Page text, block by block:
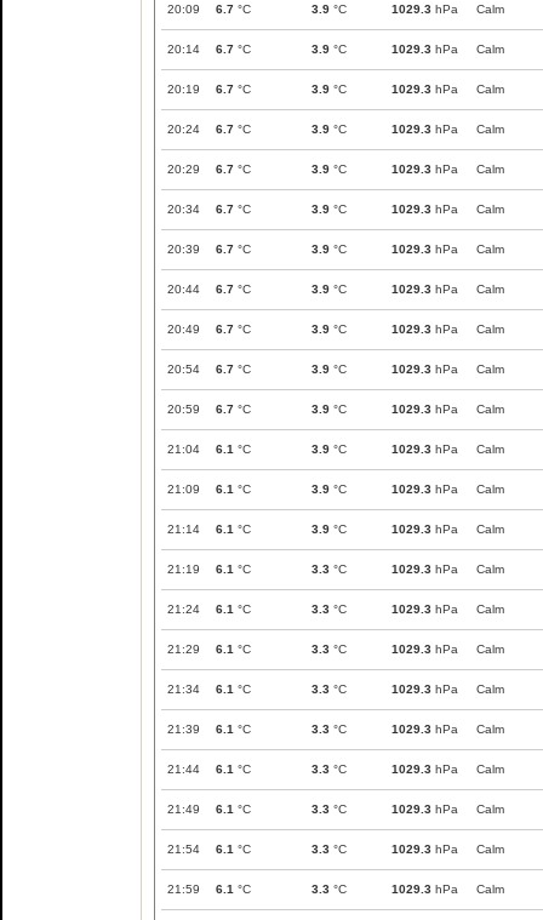
20:09 6.7 °C 3.9 °C 1029.3 hPa Calm
20:14 6.7 °C 3.9 °C 1029.3 hPa Calm
20:19 6.7 °C 3.9 °C 1029.3 hPa Calm
20:24 6.7 °C 3.9 °C 1029.3 hPa Calm
20:29 6.7 °C 3.9 °C 1029.3 hPa Calm
20:34 6.7 °C 3.9 °C 1029.3 hPa Calm
20:39 6.7 °C 3.9 °C 1029.3 hPa Calm
20:44 6.7 °C 3.9 °C 1029.3 hPa Calm
20:49 6.7 °C 3.9 °C 1029.3 hPa Calm
20:54 6.7 °C 3.9 °C 1029.3 hPa Calm
20:59 6.7 °C 3.9 °C 1029.3 hPa Calm
21:04 6.1 °C 3.9 °C 1029.3 hPa Calm
21:09 6.1 °C 3.9 °C 1029.3 hPa Calm
21:14 6.1 °C 3.9 °C 1029.3 hPa Calm
21:19 6.1 °C 3.3 °C 1029.3 hPa Calm
21:24 6.1 °C 3.3 °C 1029.3 hPa Calm
21:29 6.1 °C 3.3 °C 1029.3 hPa Calm
21:34 6.1 °C 3.3 °C 1029.3 hPa Calm
21:39 6.1 °C 3.3 °C 1029.3 hPa Calm
21:44 6.1 °C 3.3 °C 1029.3 hPa Calm
21:49 6.1 °C 3.3 °C 1029.3 hPa Calm
21:54 6.1 °C 3.3 °C 1029.3 hPa Calm
21:59 6.1 °C 3.3 °C 1029.3 hPa Calm